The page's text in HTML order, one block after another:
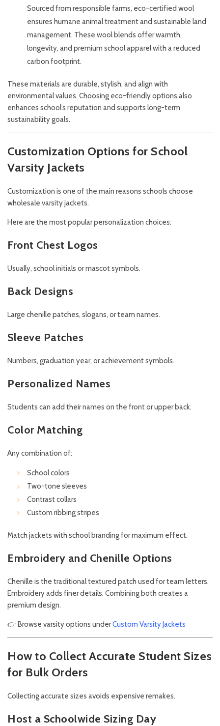
Sourced from responsible farms, eco-certified wool
ensures humane animal treatment and sustainable land
management. These wool blends offer warmth,
longevity, and premium school apparel with a reduced
carbon footprint.
These materials are durable, stylish, and align with
environmental values. Choosing eco-friendly options also
enhances school’s reputation and supports long-term
sustainability goals.
Customization Options for School
Varsity Jackets
Customization is one of the main reasons schools choose
wholesale varsity jackets.
Here are the most popular personalization choices:
Front Chest Logos
Usually, school initials or mascot symbols.
Back Designs
Large chenille patches, slogans, or team names.
Sleeve Patches
Numbers, graduation year, or achievement symbols.
Personalized Names
Students can add their names on the front or upper back.
Color Matching
Any combination of:
School colors
Two-tone sleeves
Contrast collars
Custom ribbing stripes
Match jackets with school branding for maximum effect.
Embroidery and Chenille Options
Chenille is the traditional textured patch used for team letters.
Embroidery adds finer details. Combining both creates a
premium design.
👉 Browse varsity options underCustom Varsity Jackets
How to Collect Accurate Student Sizes
for Bulk Orders
Collecting accurate sizes avoids expensive remakes.
Host a Schoolwide Sizing Day